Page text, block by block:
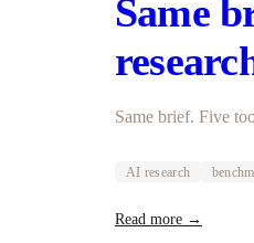
Same
Same brief. Five
AI research
Read more →